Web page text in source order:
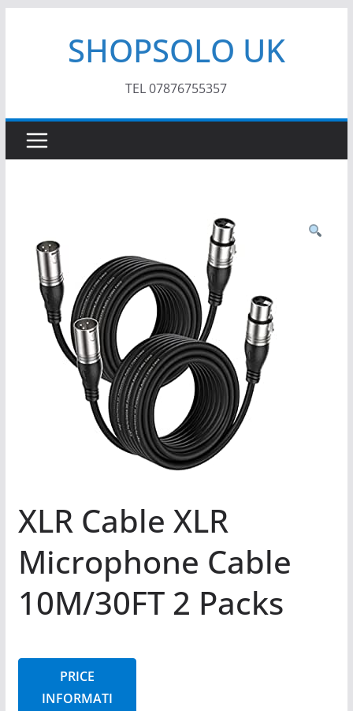
SHOPSOLO UK
TEL 07876755357
XLR Cable XLR
Microphone Cable
10M/30FT 2 Packs
PRICE
INFORMATI